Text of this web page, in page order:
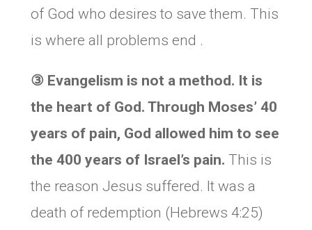
of God who desires to save them. This
is where all problems end .
③ Evangelism is not a method. It is
the heart of God. Through Moses’ 40
years of pain, God allowed him to see
the 400 years of Israel’s pain. This is
the reason Jesus suffered. It was a
death of redemption (Hebrews 4:25)